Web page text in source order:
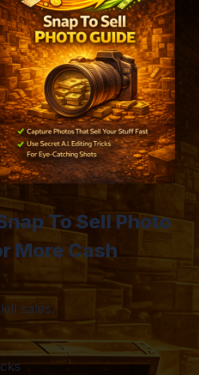
To Sell Photo
More Cash
sales.